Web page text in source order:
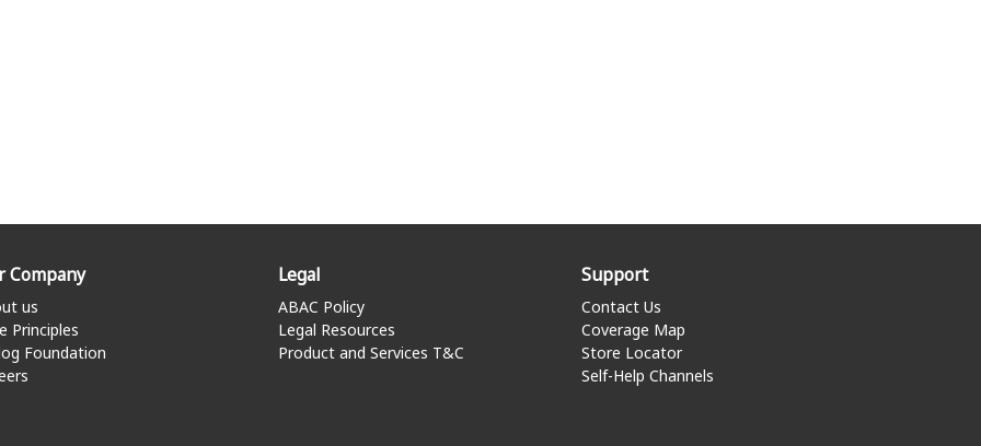
Company
us
Principles
Foundation
Legal
ABAC Policy
Legal Resources
Product and Services T&C
Support
Contact Us
Coverage Map
Store Locator
Self-Help Channels